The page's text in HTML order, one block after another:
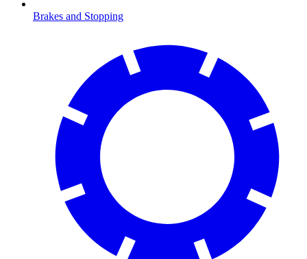
Brakes and Stopping